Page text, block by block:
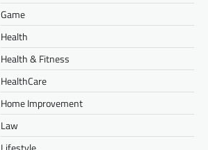
Game
Health
Health & Fitness
HealthCare
Home Improvement
Law